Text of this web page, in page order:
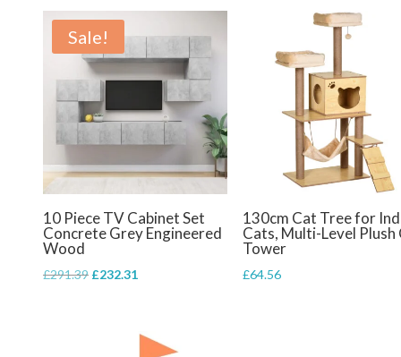
Sale!
10 Piece TV Cabinet Set
Concrete Grey Engineered
Wood
£291.39 Original
£232.31
£232.31.
130cm Cat Tree for
Cats, Multi-Level Plush
Tower
£64.56